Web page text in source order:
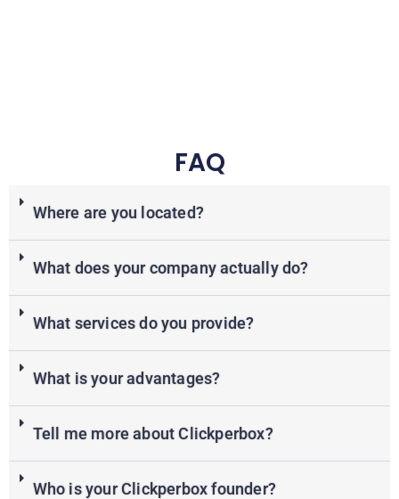
FAQ
Where are you located?
What does your company actually do?
What services do you provide?
What is your advantages?
Tell me more about Clickperbox?
Who is your Clickperbox founder?